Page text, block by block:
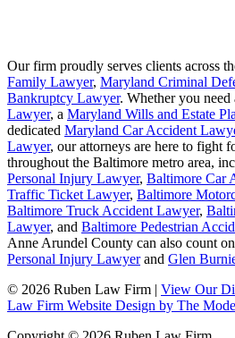
Our firm proudly serves clients across
Family Lawyer, Maryland Criminal
Bankruptcy Lawyer. Whether you need
Lawyer, a Maryland Wills and Estate
dedicated Maryland Car Accident
Lawyer, our attorneys are here to fight
throughout the Baltimore metro area,
Personal Injury Lawyer, Baltimore Car
Traffic Ticket Lawyer, Baltimore
Baltimore Truck Accident Lawyer,
Lawyer, and Baltimore Pedestrian
Anne Arundel County can also count
Personal Injury Lawyerand Glen
© 2026 Ruben Law Firm | View Our
Law Firm Website Design by The